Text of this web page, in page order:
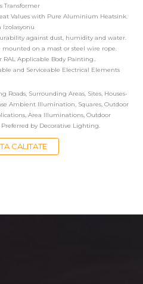
Transformer
Values with Pure Aluminium Heatsink.
Izolasyonu
against dust, humidity and water.
on a mast or steel wire rope.
RAL Applicable Body Painting..
and Serviceable Electrical Elements
Roads, Surrounding Areas, Sites, Houses-
Ambient Illumination, Squares, Outdoor
Area Illuminations, Outdoor
by Decorative Lighting.
CALITATE